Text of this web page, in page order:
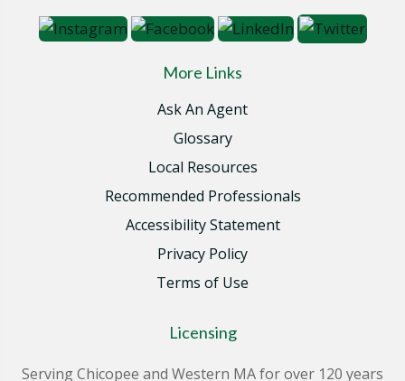
More Links
Ask An Agent
Glossary
Local Resources
Recommended Professionals
Accessibility Statement
Privacy Policy
Terms of Use
Licensing
Serving Chicopee and Western MA for over 120 years